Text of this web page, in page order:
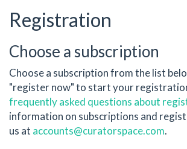
Registration
Choose a subscription
Choose a subscription from the list
"register now" to start your
frequently asked questions about
information on subscriptions and
us at accounts@curatorspace.com.